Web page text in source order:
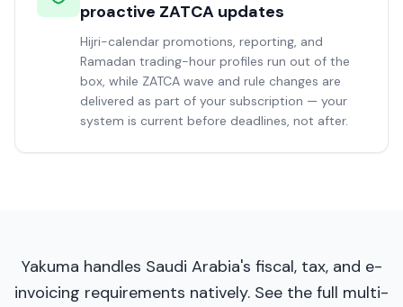
proactive ZATCA updates
Hijri-calendar promotions, reporting, and
Ramadan trading-hour profiles run out of the
box, while ZATCA wave and rule changes are
delivered as part of your subscription — your
system is current before deadlines, not after.
Yakuma handles Saudi Arabia's fiscal, tax, and e-
invoicing requirements natively. See the full multi-